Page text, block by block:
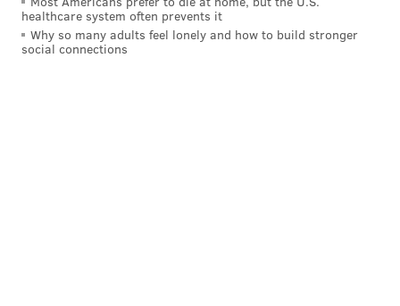
healthcare system often prevents it
Why so many adults feel lonely and how to build stronger
social connections